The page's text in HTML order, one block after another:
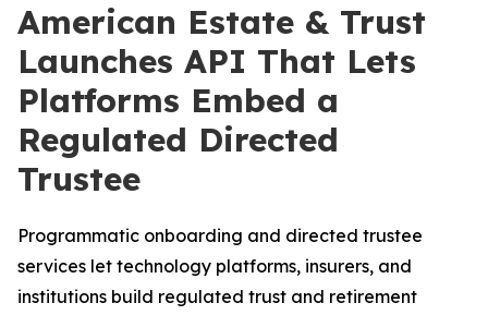
American Estate & Trust
Launches API That Lets
Platforms Embed a
Regulated Directed
Trustee
Programmatic onboarding and directed trustee
services let technology platforms, insurers, and
institutions build regulated trust and retirement